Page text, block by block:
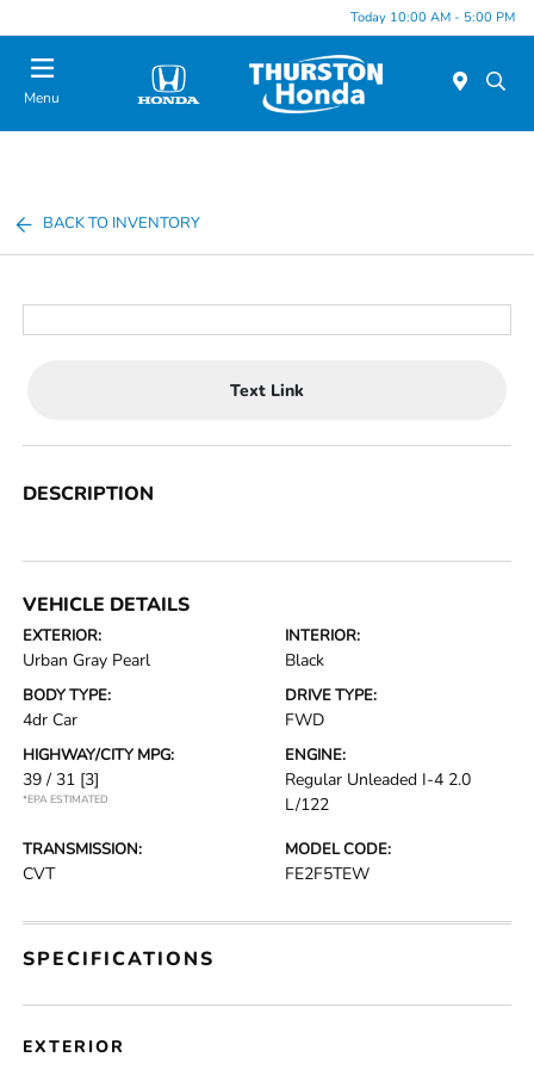
Today 10:00 AM - 5:00 PM
Menu
BACK TO INVENTORY
Text Link
DESCRIPTION
VEHICLE DETAILS
EXTERIOR:
Urban Gray Pearl
INTERIOR:
Black
BODY TYPE:
4dr Car
DRIVE TYPE:
FWD
HIGHWAY/CITY MPG:
39 / 31 [3]
*EPA ESTIMATED
ENGINE:
Regular Unleaded I-4 2.0
L/122
TRANSMISSION:
CVT
MODEL CODE:
FE2F5TEW
SPECIFICATIONS
EXTERIOR